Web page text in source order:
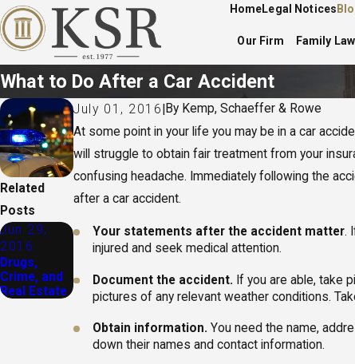
HomeLegal Notices
Our Firm Family Law
What to Do After a Car Accident
July 01, 2016 By Kemp, Schaeffer & Rowe
At some point in your life you may be in a car
will struggle to obtain fair treatment from your
confusing headache. Immediately following the
after a car accident.
Your statements after the accident matter.
injured and seek medical attention.
Document the accident. If you are able, take
pictures of any relevant weather conditions.
Obtain information. You need the name,
down their names and contact information.
Related
Posts
Jun 29,
2016
Drugs,
Crime, and
Real Estate